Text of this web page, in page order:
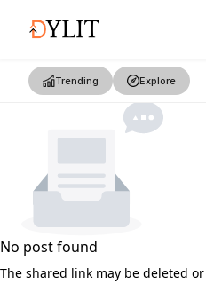
Trending Explore
No post found
The shared link may be deleted